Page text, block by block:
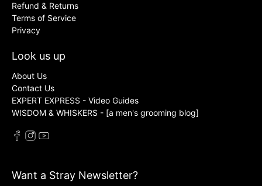
Refund & Returns
Terms of Service
Privacy
Look us up
About Us
Contact Us
EXPERT EXPRESS - Video Guides
WISDOM & WHISKERS - [a men's grooming blog]
Want a Stray Newsletter?